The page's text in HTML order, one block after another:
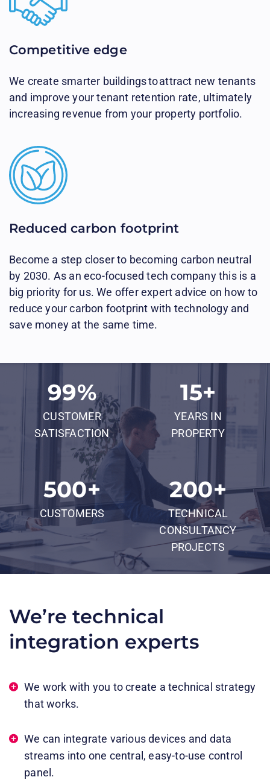
Competitive edge​
We create smarter buildings to attract new tenants
and improve your tenant retention rate, ultimately
increasing revenue from your property portfolio.
Reduced carbon footprint​
Become a step closer to becoming carbon neutral
by 2030. As an eco-focused tech company this is a
big priority for us. We offer expert advice on how to
reduce your carbon footprint with technology and
save money at the same time.
99%
CUSTOMER
SATISFACTION
15+
YEARS IN
PROPERTY
500+
CUSTOMERS
200+
TECHNICAL
CONSULTANCY
PROJECTS
We’re technical
integration experts​
We work with you to create a technical strategy
that works​.​
We can integrate various devices and data
streams into one central, easy-to-use control
panel.​